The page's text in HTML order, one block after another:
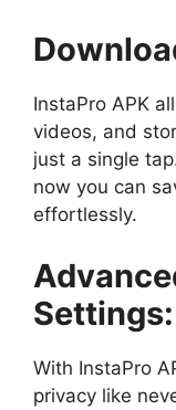
InstaPro APK
videos, and
just a single
now you can
effortlessly.
Settings:
With InstaPro
privacy like